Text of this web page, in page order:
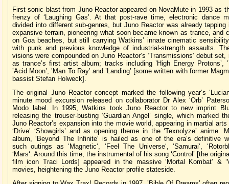
First sonic blast from Juno Reactor appeared on NovaMute in 1993 as
frenzy of ‘Laughing Gas’. At that post-rave time, electronic dance
divided into different sub-genres, but Juno Reactor was already tapping
expansive terrain, pioneering what soon became known as trance, and
on Goa beaches, but still carrying Watkins’ innate cinematic
with punk and previous knowledge of industrial-strength assaults.
visions were compounded on Juno Reactor’s ‘Transmissions’ debut set,
as trance’s first artist album; tracks including ’High Energy Protons’,
’Acid Moon’, ’Man To Ray’ and ’Landing’ [some written with former
bassist Stefan Holweck].
The original Juno Reactor concept marked the following year’s
minute mood excursion released on collaborator Dr Alex ‘Orb’
Modo label. In 1995, Watkins took Juno Reactor to new imprint
releasing the trouser-busting ‘Guardian Angel’ single, which marked
Juno Reactor’s expansion into the movie world, appearing in martial
‘Drive’ ‘Showgirls’ and as opening theme in the ‘Texnolyze’ anime.
album, ‘Beyond The Infinite‘ is hailed as one of the era’s definitive
such outings as ‘Magnetic‘, ‘Feel The Universe‘, ‘Samurai‘,
‘Mars‘. Around this time, the instrumental of his song ‘Control’ [the
film icon Traci Lords] appeared in the massive ‘Mortal Kombat’ &
movies, heightening the Juno Reactor profile stateside.